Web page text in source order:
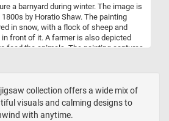
a barnyard during winter. The image is
by Horatio Shaw. The painting
in snow, with a flock of sheep and
front of it. A farmer is also depicted
feed the animals. The painting captures
create a peaceful and nostalgic
to appreciate the simplicity and
collection offers a wide mix of
visuals and calming designs to
with anytime.